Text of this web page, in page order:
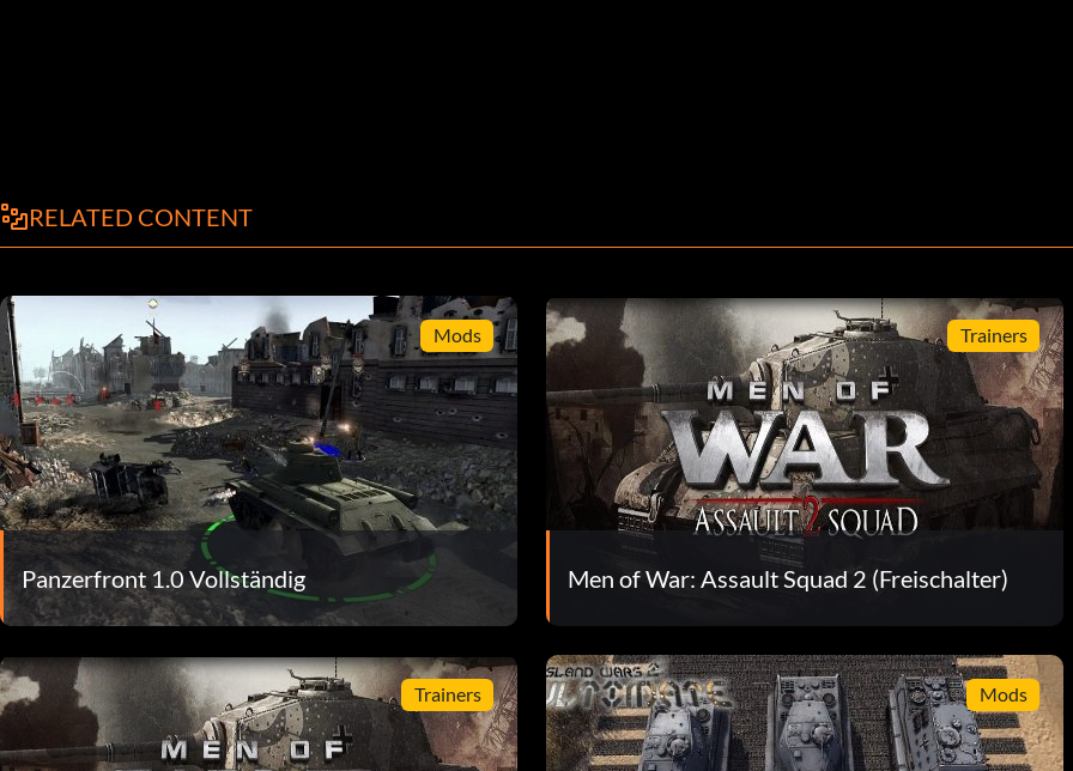
RELATED CONTENT
Mods
Panzerfront 1.0 Vollständig
Trainers
Men of War: Assault Squad 2 (Freischalter)
Trainers Mods